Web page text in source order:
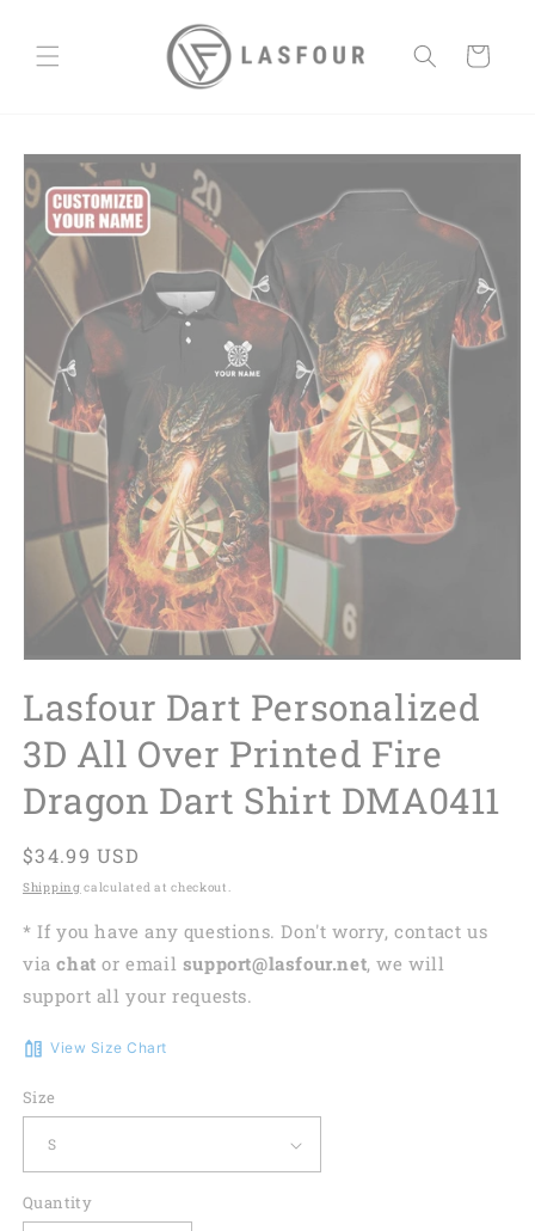
Cart
Skip to
product
information
Lasfour Dart Personalized
3D All Over Printed Fire
Dragon Dart Shirt DMA0411
Regular
price
$34.99 USD
Shipping calculated at checkout.
* If you have any questions. Don't worry, contact us
viachat or email support@lasfour.net, we will
support all your requests.
View Size Chart
Size
Quantity